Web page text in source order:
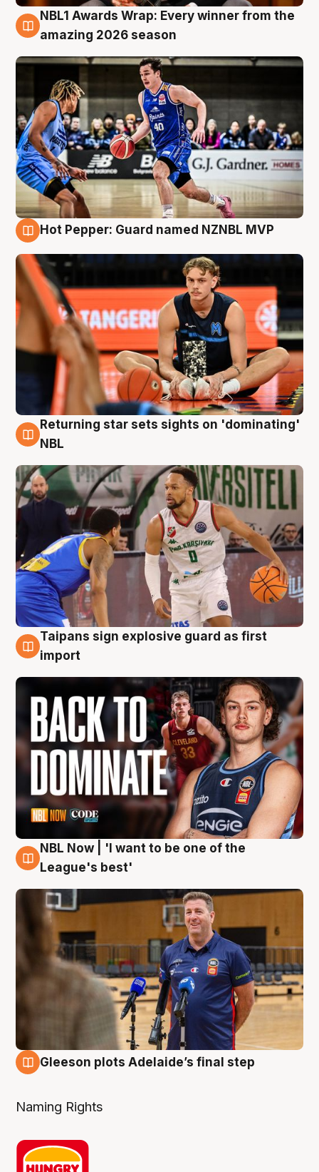
8 Aug
NBL1 Awards Wrap: Every winner from the
amazing 2026 season
Hot Pepper: Guard named NZNBL MVP
8 Aug
Returning star sets sights on 'dominating'
NBL
8 Aug
Taipans sign explosive guard as first
import
8 Aug
NBL Now | 'I want to be one of the
League's best'
Gleeson plots Adelaide’s final step
Naming Rights